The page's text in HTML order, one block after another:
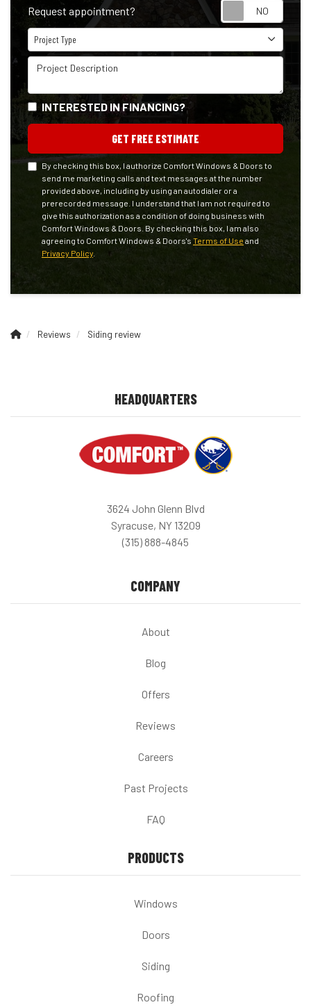
Request appointment?
Project Type
Project Type
Project Description
INTERESTED IN FINANCING?
GET FREE ESTIMATE
By checking this box, I authorize Comfort Windows & Doors to
send me marketing calls and text messages at the number
provided above, including by using an autodialer or a
prerecorded message. I understand that I am not required to
give this authorization as a condition of doing business with
Comfort Windows & Doors. By checking this box, I am also
agreeing to Comfort Windows & Doors's Terms of Use and
Privacy Policy
Reviews Siding review
HEADQUARTERS
3624 John Glenn Blvd
Syracuse, NY 13209
(315) 888-4845
COMPANY
About
Blog
Offers
Reviews
Careers
Past Projects
FAQ
PRODUCTS
Windows
Doors
Siding
Roofing